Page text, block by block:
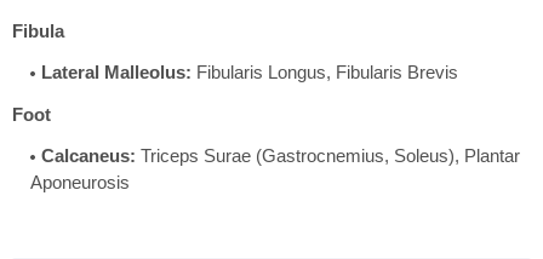
Fibula
Lateral Malleolus: Fibularis Longus, Fibularis Brevis
Foot
Calcaneus: Triceps Surae (Gastrocnemius, Soleus), Plantar
Aponeurosis